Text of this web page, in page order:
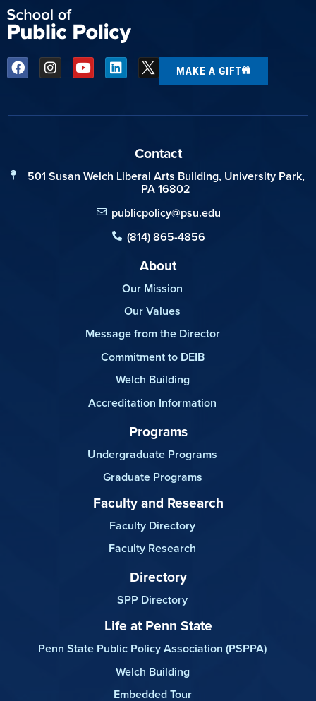
MAKE A GIFT
Contact
501 Susan Welch Liberal Arts Building, University Park,
PA 16802
publicpolicy@psu.edu
(814) 865-4856
About
Our Mission
Our Values
Message from the Director
Commitment to DEIB
Welch Building
Accreditation Information
Programs
Undergraduate Programs
Graduate Programs
Faculty and Research
Faculty Directory
Faculty Research
Directory
SPP Directory
Life at Penn State
Penn State Public Policy Association (PSPPA)
Welch Building
Embedded Tour